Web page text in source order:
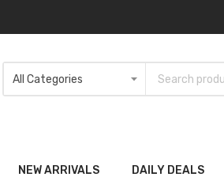
NEW ARRIVALS DAILY DEALS